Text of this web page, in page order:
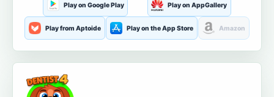
Play on Google Play Play on AppGallery
Play from Aptoide Play on the App Store Amazon